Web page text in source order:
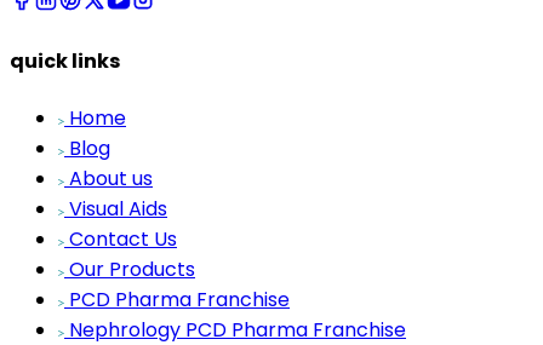
quick links
Home
Blog
About us
Visual Aids
Contact Us
Our Products
PCD Pharma Franchise
Nephrology PCD Pharma Franchise